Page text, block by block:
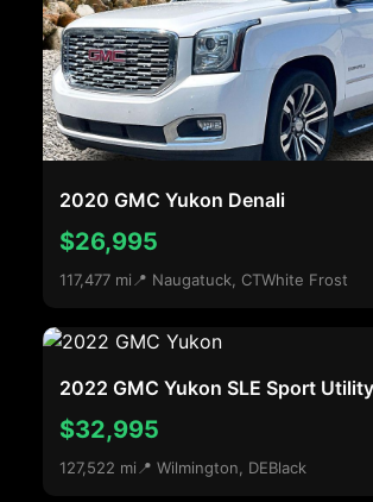
2020 GMC Yukon Denali
$26,995
117,477 mi 📍 Naugatuck, CTWhite Frost
2022 GMC Yukon SLE Sport
$32,995
127,522 mi 📍 Wilmington, DEBlack